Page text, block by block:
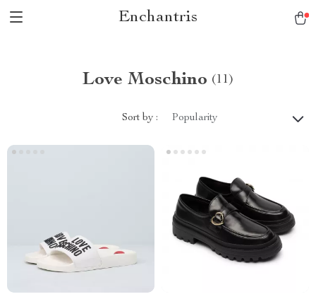
Enchantris
Love Moschino (11)
Sort by : Popularity